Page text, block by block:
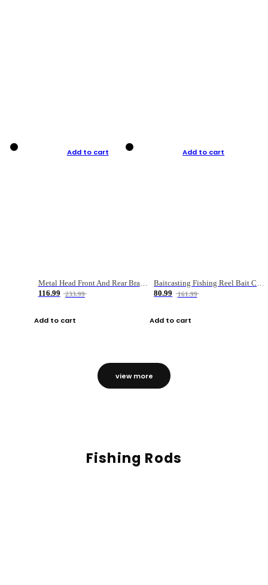
Add to cart
Metal Head Front And Rear Brake Fishing Reel
116.99
233.99
Add to cart
Add to cart
Baitcasting Fishing Reel Bait Casting Fishing Wheel With Magnetic Brake Carp Carretilha Pesca
80.99
161.99
Add to cart
view more
Fishing Rods